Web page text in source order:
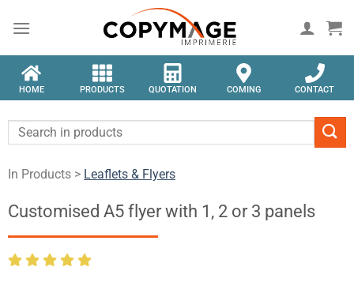
HOME PRODUCTS QUOTATION COMING CONTACT
In Products > Leaflets & Flyers
Customised A5 flyer with 1, 2 or 3 panels